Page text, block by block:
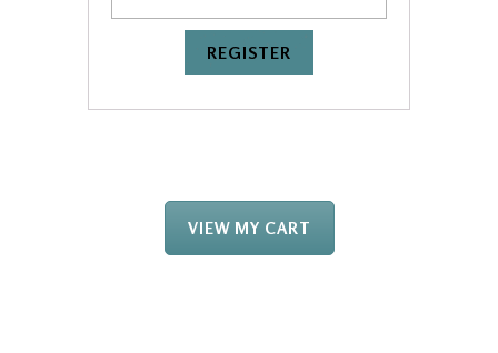
VIEW MY CART